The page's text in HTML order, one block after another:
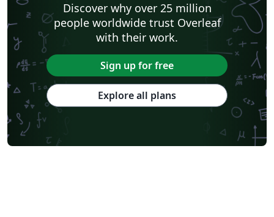
Discover why over 25 million
people worldwide trust Overleaf
with their work.
Sign up for free
Explore all plans